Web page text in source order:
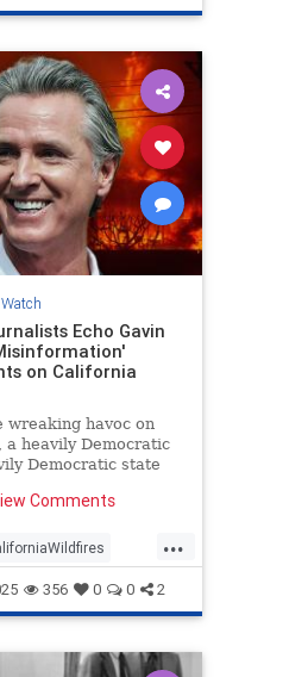
Echo Gavin
on California
wreaking havoc on
a heavily Democratic
Democratic state
incompetence.
Republicans are
Comments
...
LAFires Media
356 0 0 2